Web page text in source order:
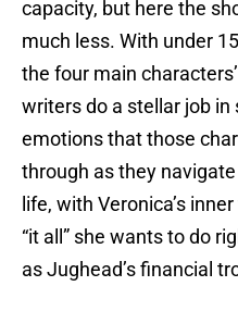
capacity, but here the
much less. With under
the four main
writers do a stellar job
emotions that those
through as they
life, with Veronica’s
“it all” she wants to do
as Jughead’s financial